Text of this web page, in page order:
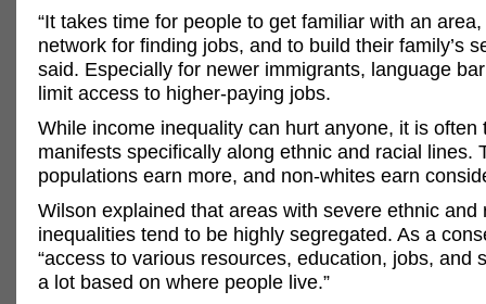
“It takes time for people to get familiar with an
network for finding jobs, and to build their family’s
said. Especially for newer immigrants, language
limit access to higher-paying jobs.
While income inequality can hurt anyone, it is often
manifests specifically along ethnic and racial lines.
populations earn more, and non-whites earn
Wilson explained that areas with severe ethnic and
inequalities tend to be highly segregated. As a
“access to various resources, education, jobs, and
a lot based on where people live.”